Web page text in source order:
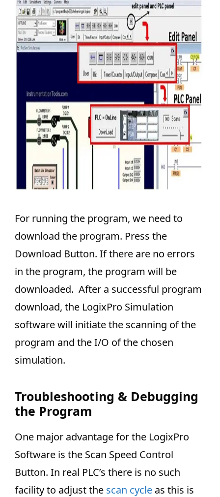
For running the program, we need to
download the program. Press the
Download Button. If there are no errors
in the program, the program will be
downloaded. After a successful program
download, the LogixPro Simulation
software will initiate the scanning of the
program and the I/O of the chosen
simulation.
Troubleshooting & Debugging
the Program
One major advantage for the LogixPro
Software is the Scan Speed Control
Button. In real PLC’s there is no such
facility to adjust the scan cycle as this is